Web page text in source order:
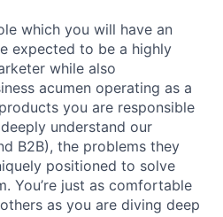
which you will have an
expected to be a highly
while also
acumen operating as a
you are responsible
understand our
B2B), the problems they
positioned to solve
You’re just as comfortable
as you are diving deep